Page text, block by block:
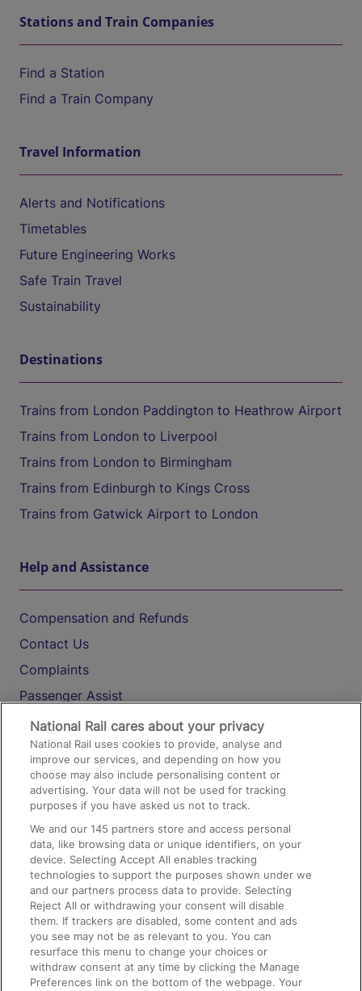
Stations and Train Companies
Find a Station
Find a Train Company
Travel Information
Alerts and Notifications
Timetables
Future Engineering Works
Safe Train Travel
Sustainability
Destinations
Trains from London Paddington to Heathrow Airport
Trains from London to Liverpool
Trains from London to Birmingham
Trains from Edinburgh to Kings Cross
Trains from Gatwick Airport to London
Help and Assistance
Compensation and Refunds
Contact Us
Complaints
Passenger Assist
Media
Text 61016
On the Train
Accessible Train Travel and Facilities
Train Travel with Bicycles
Train Travel with Pets
Train Travel with Children
Food and Drink
National Rail cares about your privacy
National Rail uses cookies to provide, analyse and
improve our services, and depending on how you
choose may also include personalising content or
advertising. Your data will not be used for tracking
purposes if you have asked us not to track.
We and our145 partners store and access personal
data, like browsing data or unique identifiers, on your
device. Selecting Accept All enables tracking
technologies to support the purposes shown under we
and our partners process data to provide. Selecting
Reject All or withdrawing your consent will disable
them. If trackers are disabled, some content and ads
you see may not be as relevant to you. You can
resurface this menu to change your choices or
withdraw consent at any time by clicking the Manage
Preferences link on the bottom of the webpage. Your